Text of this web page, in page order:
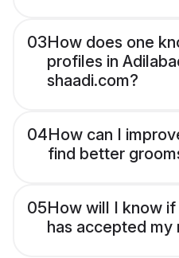
03How does one
profiles in
shaadi.com?
04How can I
find better
05How will I know
has accepted my